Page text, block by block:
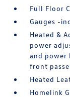
Full Floor
Gauges -
Heated &
power
and power
front
Heated
Homelink